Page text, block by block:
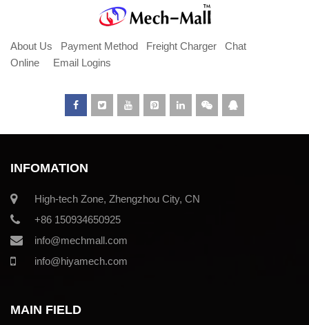
About Us Payment Method Freight Charger
Chat
Online
Email Logins
INFOMATION
High-tech Zone, Zhengzhou City, CN
+86 150934650925
info@mechmall.com
info@hiyamech.com
MAIN FIELD